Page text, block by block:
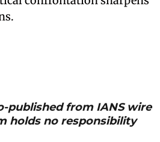
published from IANS wire
holds no responsibility